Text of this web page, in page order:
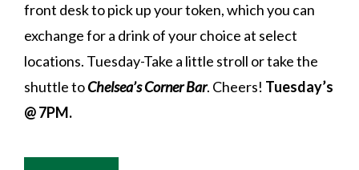
front desk to pick up your token, which you can
exchange for a drink of your choice at select
locations. Tuesday-Take a little stroll or take the
shuttle toChelsea’s Corner Bar. Cheers! Tuesday’s
@ 7PM.